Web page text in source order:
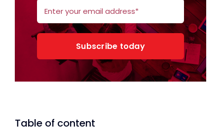
Subscribe today
Table of content